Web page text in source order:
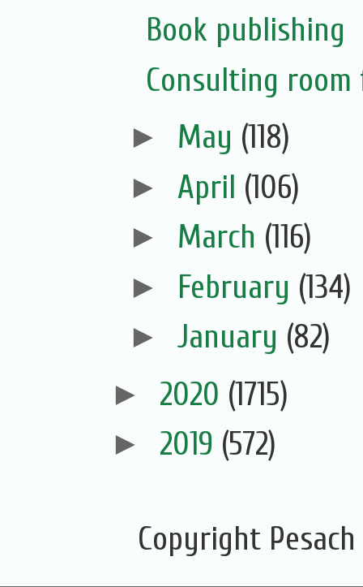
Book publishing
Consulting
► May (118)
► April (106)
► March (116)
► February (134)
► January (82)
► 2020 (1715)
► 2019 (572)
Copyright